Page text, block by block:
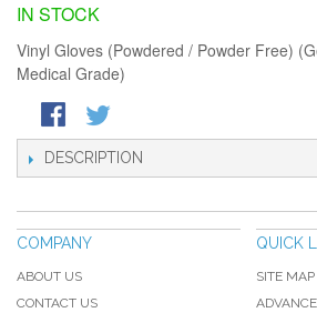
IN STOCK
Vinyl Gloves (Powdered / Powder Free)
Medical Grade)
DESCRIPTION
COMPANY
ABOUT US
CONTACT US
QUICK
SITE MAP